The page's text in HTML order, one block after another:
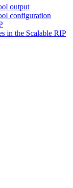
output
configuration
in the Scalable RIP